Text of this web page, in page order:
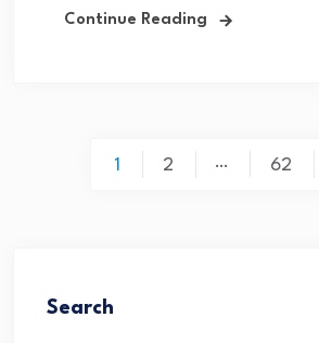
Continue Reading
1 2 … 62
Search